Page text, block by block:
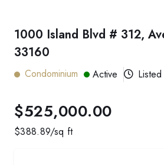
1000 Island Blvd # 312,
33160
Condominium Active
$525,000.00
$388.89/sq ft